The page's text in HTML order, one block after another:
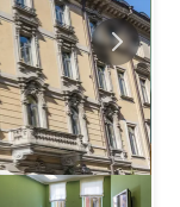
5 toilets
is generated
there is a
addition, some
the lake of
there is a